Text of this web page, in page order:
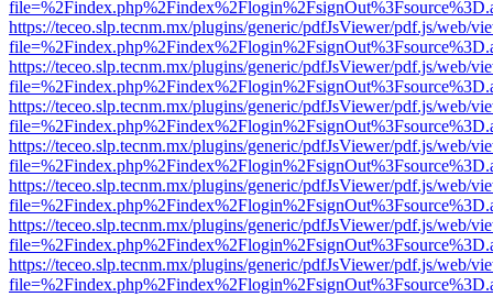
https://teceo.slp.tecnm.mx/plugins/generic/pdfJsViewer/pdf.js/web/
https://teceo.slp.tecnm.mx/plugins/generic/pdfJsViewer/pdf.js/web/
https://teceo.slp.tecnm.mx/plugins/generic/pdfJsViewer/pdf.js/web/
https://teceo.slp.tecnm.mx/plugins/generic/pdfJsViewer/pdf.js/web/
https://teceo.slp.tecnm.mx/plugins/generic/pdfJsViewer/pdf.js/web/
https://teceo.slp.tecnm.mx/plugins/generic/pdfJsViewer/pdf.js/web/
https://teceo.slp.tecnm.mx/plugins/generic/pdfJsViewer/pdf.js/web/